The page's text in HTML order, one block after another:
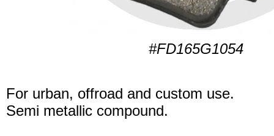
#FD165G1054
For urban, offroad and custom use.
Semi metallic compound.